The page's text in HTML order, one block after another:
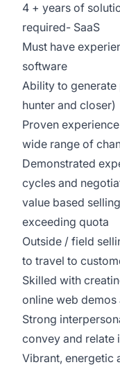
4 + years of
required- SaaS
Must have
software
Ability to
hunter and closer)
Proven
wide range of
Demonstrated
cycles and
value based
exceeding quota
Outside / field
to travel to
Skilled with
online web demos
Strong
convey and relate
Vibrant, energetic